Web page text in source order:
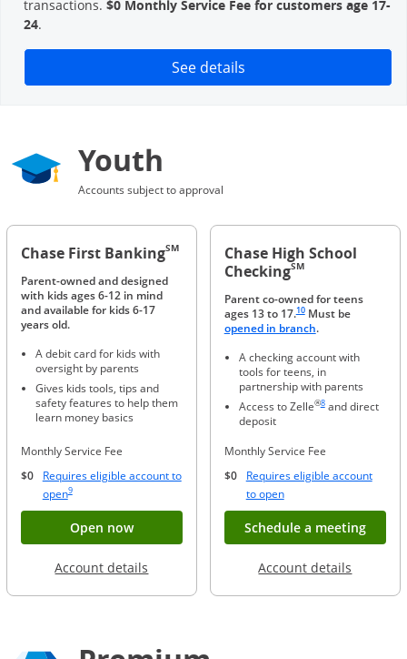
transactions. $0 Monthly Service Fee for customers age 17-
24.
See detailsOpens in a new window
Youth
Accounts subject to approval
Chase First BankingSM
Parent-owned and designed
with kids ages 6-12 in mind
and available for kids 6-17
years old.
A debit card for kids with
oversight by parents
Gives kids tools, tips and
safety features to help them
learn money basics
Monthly Service Fee
$0
Requires eligible account to
openOpens Overlay
Same page link to footnote reference
9
Open nowButton opens account application for
Account details Opens in a new window
Chase High School
CheckingSM
Parent co-owned for teens
ages 13 to 17.
Same page link to footnote
10Must be
opened in branchOpens in a new
.
A checking account with
tools for teens, in
partnership with parents
Access to Zelle®
Same page link to
8and direct
deposit
Monthly Service Fee
$0
Requires eligible account
to openOpens Overlay
Schedule a meeting
Account details